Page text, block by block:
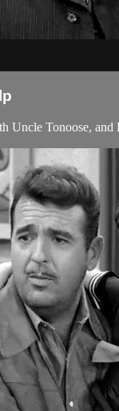
Uncle Tonoose,